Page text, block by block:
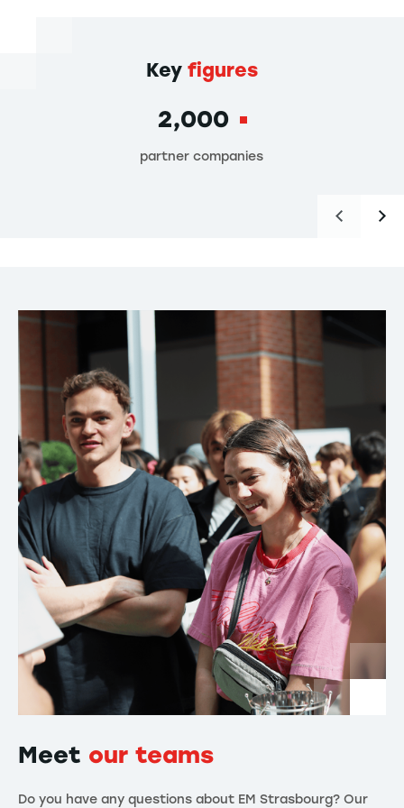
Key figures
2,000
partner companies
Meet our teams
Do you have any questions about EM Strasbourg? Our